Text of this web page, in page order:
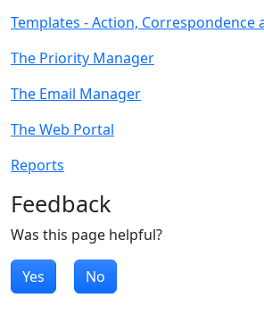
Templates - Action, Correspondence
The Priority Manager
The Email Manager
The Web Portal
Reports
Feedback
Was this page helpful?
Yes No